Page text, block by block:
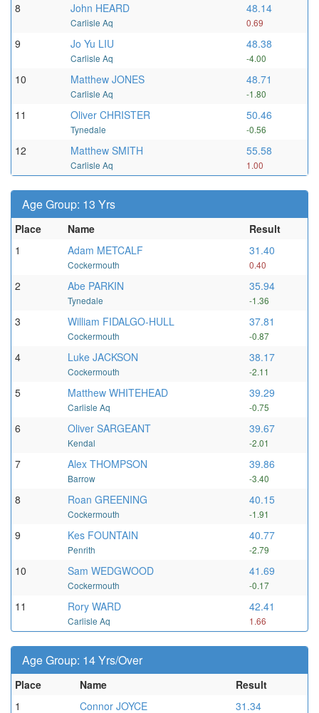
8 John HEARD
Carlisle Aq
48.14
0.69
9 Jo Yu LIU
Carlisle Aq
48.38
-4.00
10 Matthew JONES
Carlisle Aq
48.71
-1.80
11 Oliver CHRISTER
Tynedale
50.46
-0.56
12 Matthew SMITH
Carlisle Aq
55.58
1.00
Age Group: 13 Yrs
Place Name
Result
1
Adam METCALF
Cockermouth
31.40
0.40
2 Abe PARKIN
Tynedale
35.94
-1.36
3 William FIDALGO-HULL
Cockermouth
37.81
-0.87
4 Luke JACKSON
Cockermouth
38.17
-2.11
5 Matthew WHITEHEAD
Carlisle Aq
39.29
-0.75
6 Oliver SARGEANT
Kendal
39.67
-2.01
7 Alex THOMPSON
Barrow
39.86
-3.40
8 Roan GREENING
Cockermouth
40.15
-1.91
9 Kes FOUNTAIN
Penrith
40.77
-2.79
10 Sam WEDGWOOD
Cockermouth
41.69
-0.17
11 Rory WARD
Carlisle Aq
42.41
1.66
Age Group: 14 Yrs/Over
Place Name
Result
1
Connor JOYCE 31.34